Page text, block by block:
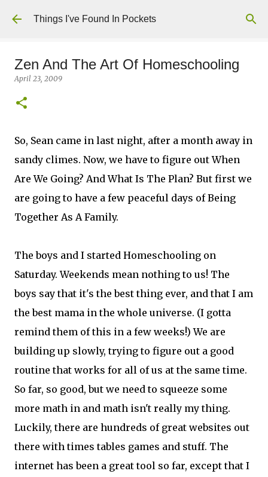
Skip to main content
Things I've Found In Pockets
Zen And The Art Of Homeschooling
April 23, 2009
So, Sean came in last night, after a month away in
sandy climes. Now, we have to figure out When
Are We Going? And What Is The Plan? But first we
are going to have a few peaceful days of Being
Together As A Family.
The boys and I started Homeschooling on
Saturday. Weekends mean nothing to us! The
boys say that it's the best thing ever, and that I am
the best mama in the whole universe. (I gotta
remind them of this in a few weeks!) We are
building up slowly, trying to figure out a good
routine that works for all of us at the same time.
So far, so good, but we need to squeeze some
more math in and math isn't really my thing.
Luckily, there are hundreds of great websites out
there with times tables games and stuff. The
internet has been a great tool so far, except that I